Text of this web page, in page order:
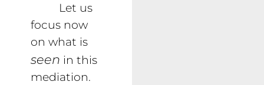
Let us
focus now
on what is
seen in this
mediation.